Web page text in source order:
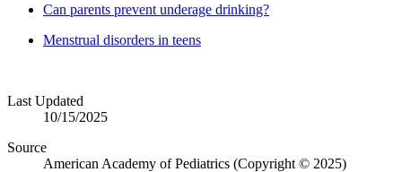
Can parents prevent underage drinking?
Menstrual disorders in teens
Last Updated
10/15/2025
Source
American Academy of Pediatrics (Copyright © 2025)